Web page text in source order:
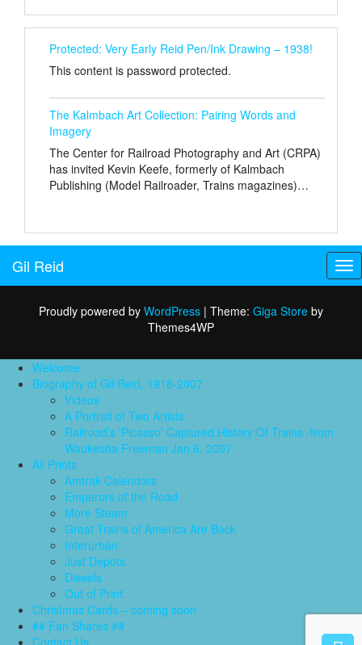
Protected: Very Early Reid Pen/Ink Drawing – 1938!
This content is password protected.
The Kalmbach Art Collection: Pairing Words and
Imagery
The Center for Railroad Photography and Art (CRPA)
has invited Kevin Keefe, formerly of Kalmbach
Publishing (Model Railroader, Trains magazines)…
Gil Reid
Proudly powered by WordPress | Theme: Giga Store by
Themes4WP
Welcome
Biography of Gil Reid, 1918-2007
Videos
A Portrait of Two Artists
Railroad’s ‘Picasso’ Captured History Of Trains -from
Waukesha Freeman Jan 6, 2007
All Prints
Amtrak Calendars
Emperors of the Road
More Steam
Great Trains of America Are Back
Interurban
Just Depots
Diesels
Out of Print
Christmas Cards – coming soon
## Fan Shares ##
Contact Us